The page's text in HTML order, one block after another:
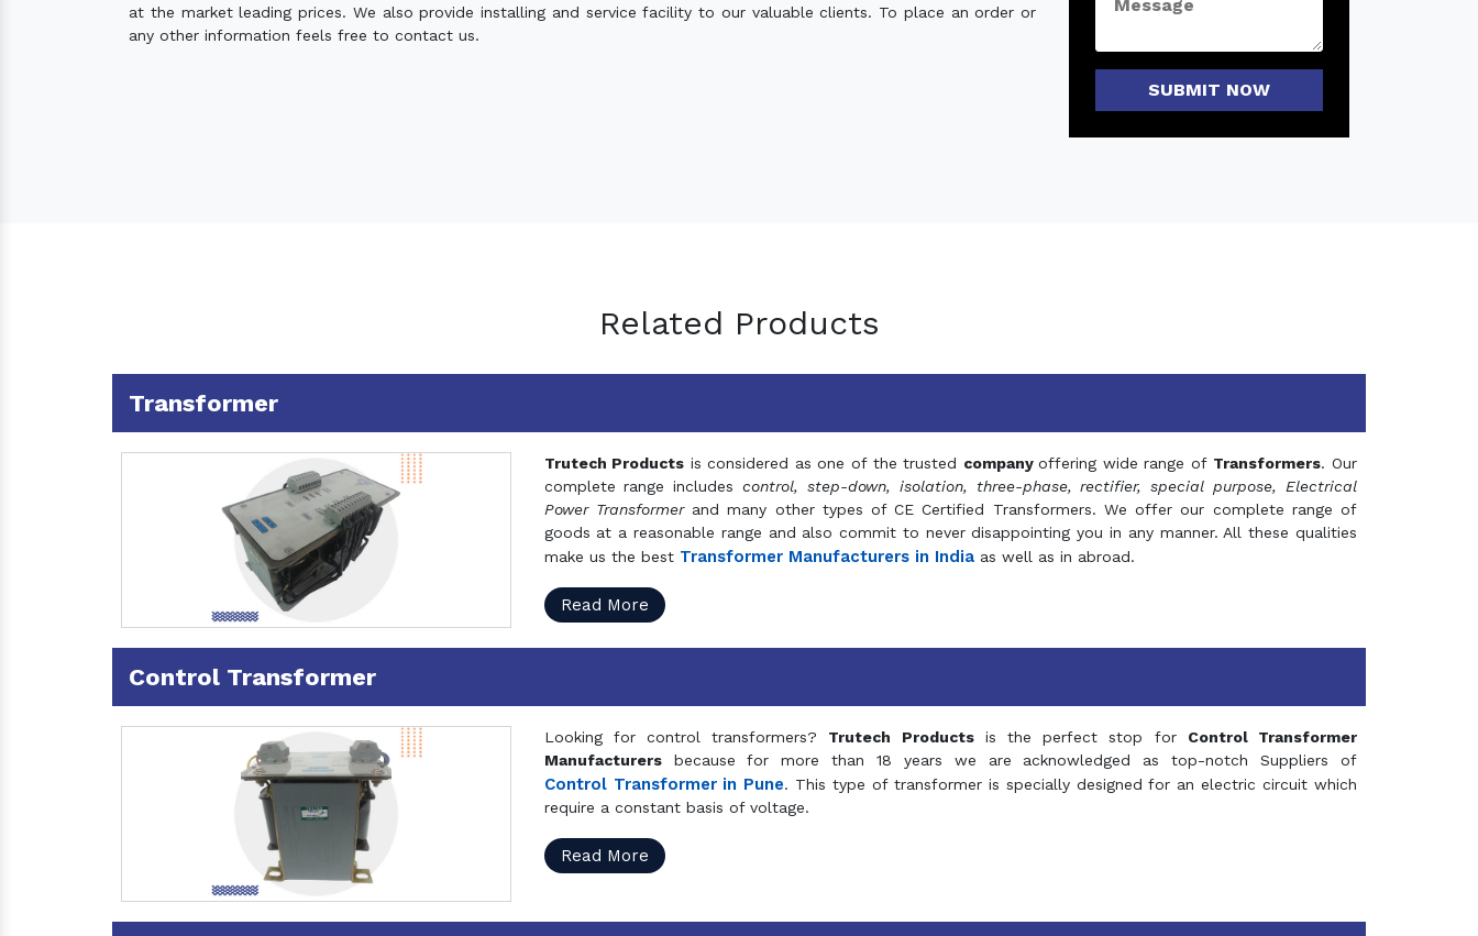
at the market leading prices. We also provide installing and service facility to our valuable clients. To place an order or
any other information feels free to contact us.
SUBMIT NOW
Related Products
Transformer
Trutech Products is considered as one of the trusted companyoffering wide range of Transformers. Our
complete range includescontrol, step-down, isolation, three-phase, rectifier, special purpose, Electrical
Power Transformerand many other types of CE Certified Transformers. We offer our complete range of
goods at a reasonable range and also commit to never disappointing you in any manner. All these qualities
make us the best Transformer Manufacturers in Indiaas well as in abroad.
Read More
Control Transformer
Looking for control transformers? Trutech Productsis the perfect stop for Control Transformer
Manufacturersbecause for more than 18 years we are acknowledged as top-notch Suppliers of
Control Transformer in Pune. This type of transformer is specially designed for an electric circuit which
require a constant basis of voltage.
Read More